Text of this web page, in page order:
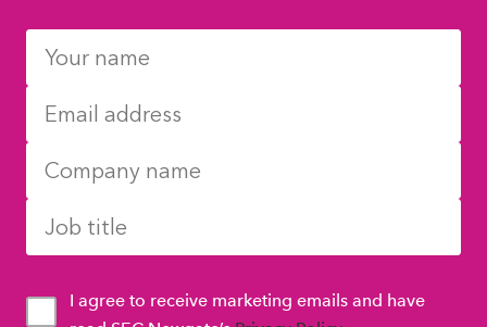
I agree to receive marketing emails and have